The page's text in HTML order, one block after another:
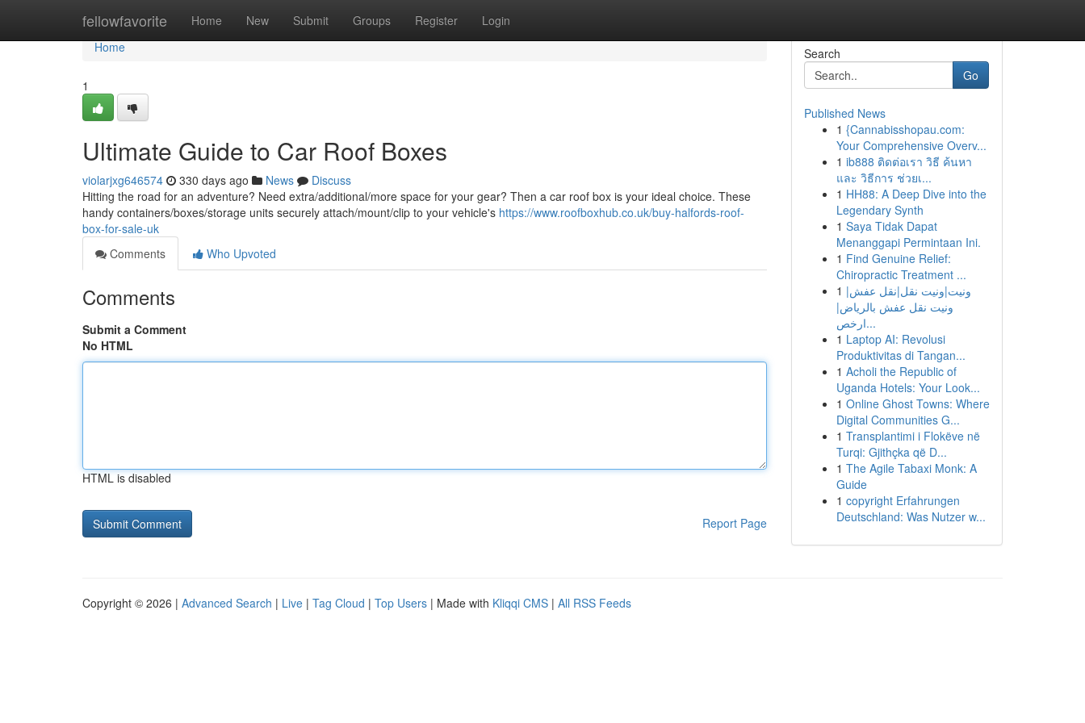
fellowfavorite Home New Submit Groups Register Login
Home
Home
1
Ultimate Guide to Car Roof Boxes
violarjxg646574 330 days ago News
Discuss
Hitting the road for an adventure? Need extra/additional/more space for your gear? Then a car roof box is your ideal choice. These
handy containers/boxes/storage units securely attach/mount/clip to your vehicle's https://www.roofboxhub.co.uk/buy-halfords-roof-
box-for-sale-uk
Comments
Who Upvoted
Comments
Submit a Comment
No HTML
HTML is disabled
Report Page
Search
Go
Published News
1 {Cannabisshopau.com:
Your Comprehensive Overv...
1 ib888 ติดต่อเรา วิธี ค้นหา
และ วิธีการ ช่วยเ...
1 HH88: A Deep Dive into the
Legendary Synth
1 Saya Tidak Dapat
Menanggapi Permintaan Ini.
1 Find Genuine Relief:
Chiropractic Treatment ...
1 ونيت|ونيت نقل|نقل عفش|
ونيت نقل عفش بالرياض|
ارخص...
1 Laptop AI: Revolusi
Produktivitas di Tangan...
1 Acholi the Republic of
Uganda Hotels: Your Look...
1 Online Ghost Towns: Where
Digital Communities G...
1 Transplantimi i Flokëve në
Turqi: Gjithçka që D...
1 The Agile Tabaxi Monk: A
Guide
1 copyright Erfahrungen
Deutschland: Was Nutzer w...
Copyright © 2026 | Advanced Search | Live | Tag Cloud | Top Users | Made with Kliqqi CMS | All RSS Feeds